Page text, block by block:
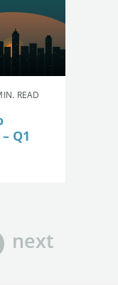
READ
Q1
next